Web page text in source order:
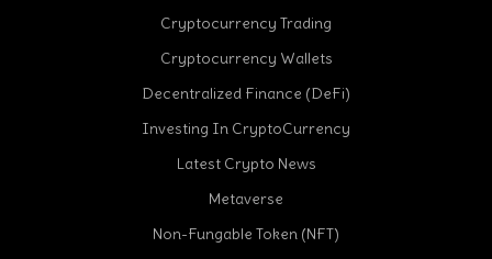
Cryptocurrency Trading
Cryptocurrency Wallets
Decentralized Finance (DeFi)
Investing In CryptoCurrency
Latest Crypto News
Metaverse
Non-Fungable Token (NFT)